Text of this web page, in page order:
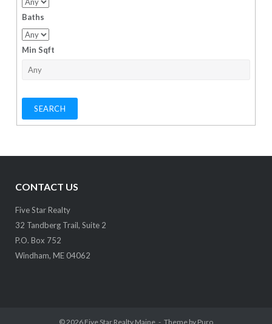
Baths
Min Sqft
CONTACT US
Five Star Realty
32 Tandberg Trail, Suite 2
P.O. Box 752
Windham, ME 04062
© 2026 Five Star Realty Maine Theme by Puro